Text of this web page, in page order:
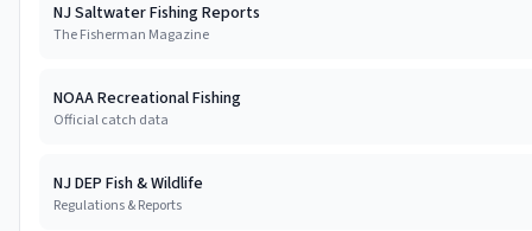
NJ Saltwater Fishing Reports
The Fisherman Magazine
NOAA Recreational Fishing
Official catch data
NJ DEP Fish & Wildlife
Regulations & Reports